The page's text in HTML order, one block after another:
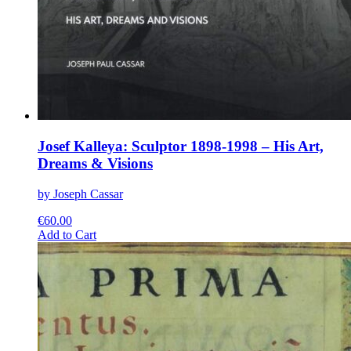
Josef Kalleya: Sculptor 1898-1998 – His Art,
Dreams & Visions
by Joseph Cassar
€60.00
Add to CartThis
product
multiple
variants.
options
may